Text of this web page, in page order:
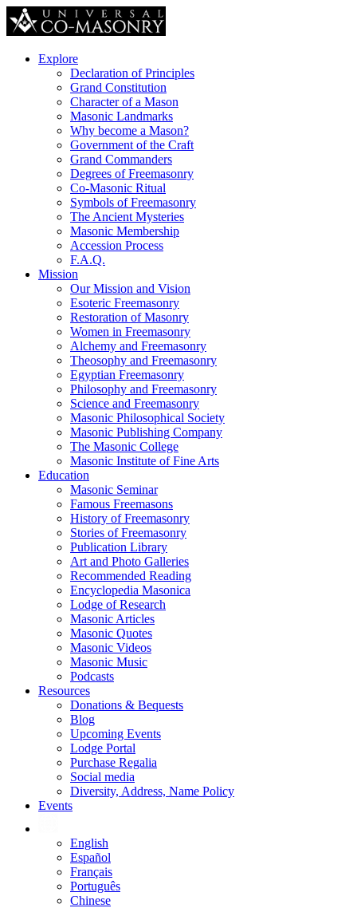
Explore
Declaration of Principles
Grand Constitution
Character of a Mason
Masonic Landmarks
Why become a Mason?
Government of the Craft
Grand Commanders
Degrees of Freemasonry
Co-Masonic Ritual
Symbols of Freemasonry
The Ancient Mysteries
Masonic Membership
Accession Process
F.A.Q.
Mission
Our Mission and Vision
Esoteric Freemasonry
Restoration of Masonry
Women in Freemasonry
Alchemy and Freemasonry
Theosophy and Freemasonry
Egyptian Freemasonry
Philosophy and Freemasonry
Science and Freemasonry
Masonic Philosophical Society
Masonic Publishing Company
The Masonic College
Masonic Institute of Fine Arts
Education
Masonic Seminar
Famous Freemasons
History of Freemasonry
Stories of Freemasonry
Publication Library
Art and Photo Galleries
Recommended Reading
Encyclopedia Masonica
Lodge of Research
Masonic Articles
Masonic Quotes
Masonic Videos
Masonic Music
Podcasts
Resources
Donations & Bequests
Blog
Upcoming Events
Lodge Portal
Purchase Regalia
Social media
Diversity, Address, Name Policy
Events
English
Español
Français
Português
Chinese